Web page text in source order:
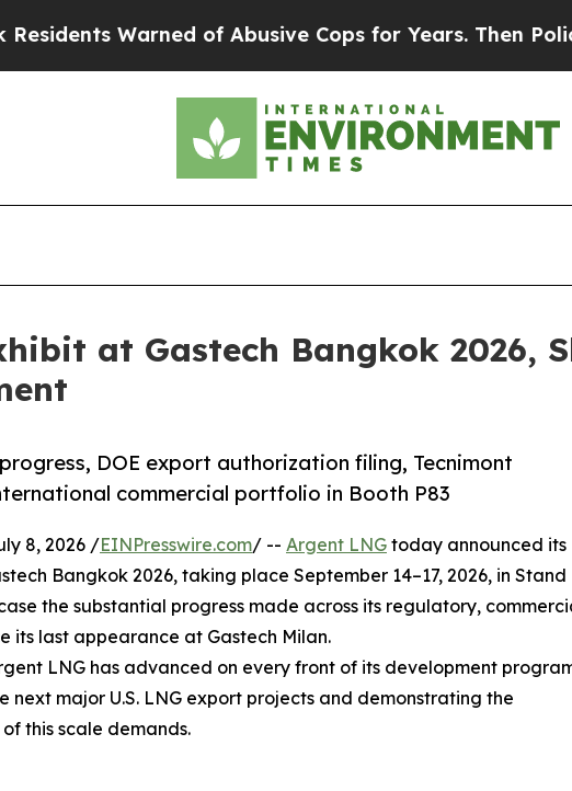
Warned of Abusive Cops for Years. Then Police Shot
at Gastech Bangkok 2026,
DOE export authorization filing, Tecnimont
commercial portfolio in Booth P83
8, 2026 /EINPresswire.com/ -- Argent LNG today announced its
Bangkok 2026, taking place September 14–17, 2026, in Stand
the substantial progress made across its regulatory,
its last appearance at Gastech Milan.
LNG has advanced on every front of its development
next major U.S. LNG export projects and demonstrating the
this scale demands.